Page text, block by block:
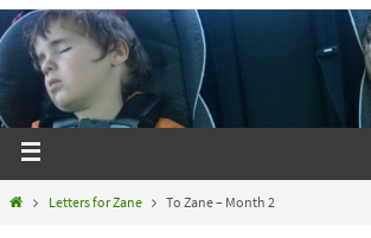
Letters for Zane To Zane – Month 2